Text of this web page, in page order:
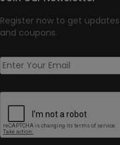
Register now to get
and coupons.